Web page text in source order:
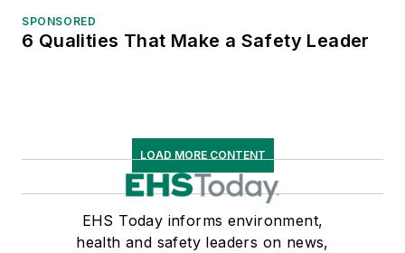
SPONSORED
6 Qualities That Make a Safety Leader
LOAD MORE CONTENT
EHS Today informs environment,
health and safety leaders on news,